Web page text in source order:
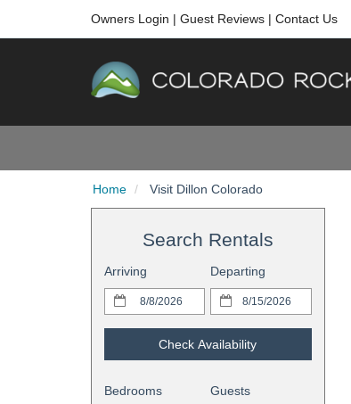
Owners Login | Guest Reviews | Contact Us
Home Visit Dillon Colorado
Search Rentals
Arriving Departing
Check Availability
Bedrooms Guests